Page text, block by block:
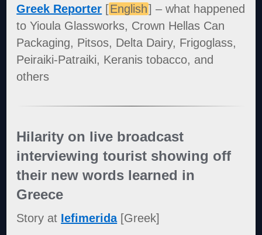
Greek Reporter [English] – what happened
to Yioula Glassworks, Crown Hellas Can
Packaging, Pitsos, Delta Dairy, Frigoglass,
Peiraiki-Patraiki, Keranis tobacco, and
others
Hilarity on live broadcast
interviewing tourist showing off
their new words learned in
Greece
Story at Iefimerida[Greek]